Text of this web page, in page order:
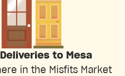
to Mesa
in the Misfits Market